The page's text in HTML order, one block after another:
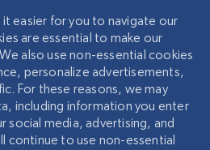
easier for you to navigate our
are essential to make our
also use non-essential cookies
personalize advertisements,
For these reasons, we may
including information you enter
media, advertising, and
continue to use non-essential